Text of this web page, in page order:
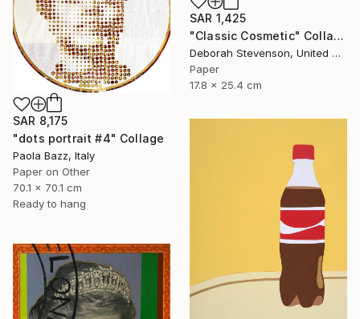
SAR 1,425
"Classic Cosmetic" Collage
Deborah Stevenson, United States
Paper
17.8 x 25.4 cm
SAR 8,175
"dots portrait #4" Collage
Paola Bazz, Italy
Paper on Other
70.1 x 70.1 cm
Ready to hang